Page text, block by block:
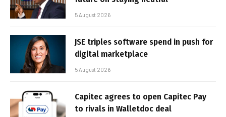
5 August 2026
JSE triples software spend in push for
digital marketplace
5 August 2026
Capitec agrees to open Capitec Pay
to rivals in Walletdoc deal